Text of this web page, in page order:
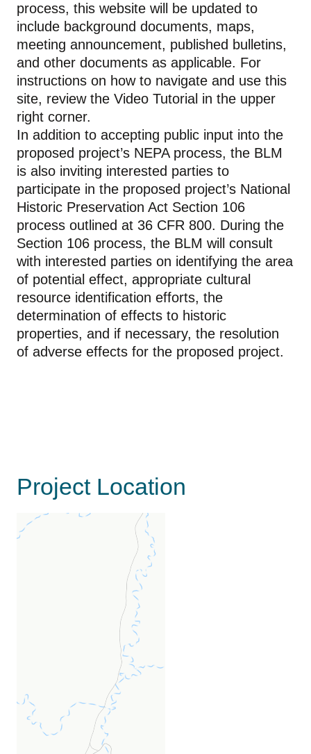
process, this website will be updated to
include background documents, maps,
meeting announcement, published bulletins,
and other documents as applicable. For
instructions on how to navigate and use this
site, review the Video Tutorial in the upper
right corner.
In addition to accepting public input into the
proposed project’s NEPA process, the BLM
is also inviting interested parties to
participate in the proposed project’s National
Historic Preservation Act Section 106
process outlined at 36 CFR 800. During the
Section 106 process, the BLM will consult
with interested parties on identifying the area
of potential effect, appropriate cultural
resource identification efforts, the
determination of effects to historic
properties, and if necessary, the resolution
of adverse effects for the proposed project.
Project Location